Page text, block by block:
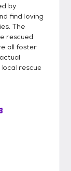
not
us to
please
in
or
on
by
find loving
The
rescued
all foster
rescue